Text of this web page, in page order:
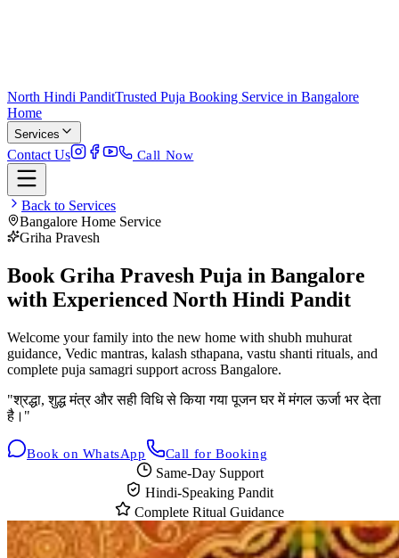
North Hindi PanditTrusted Puja Booking Service in Bangalore
Home
Services
Contact Us Call Now
Back to Services
Bangalore Home Service
Griha Pravesh
Book Griha Pravesh Puja in Bangalore
with Experienced North Hindi Pandit
Welcome your family into the new home with shubh muhurat
guidance, Vedic mantras, kalash sthapana, vastu shanti rituals, and
complete puja samagri support across Bangalore.
"श्रद्धा, शुद्ध मंत्र और सही विधि से किया गया पूजन घर में मंगल ऊर्जा भर देता
है।"
Book on WhatsApp Call for Booking
Same-Day Support
Hindi-Speaking Pandit
Complete Ritual Guidance